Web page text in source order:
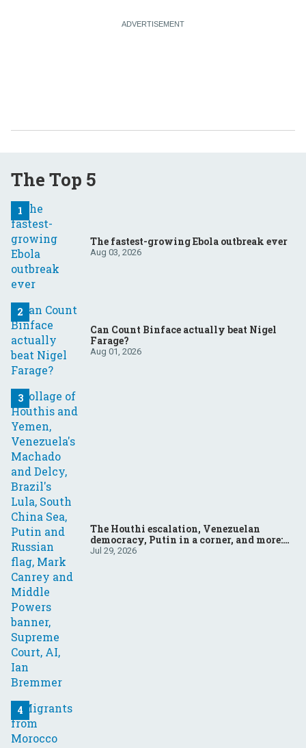
The Top 5
The fastest-growing Ebola outbreak ever
Aug 03, 2026
Can Count Binface actually beat Nigel
Farage?
Aug 01, 2026
The Houthi escalation, Venezuelan
democracy, Putin in a corner, and more:
Your questions, answered
Jul 29, 2026